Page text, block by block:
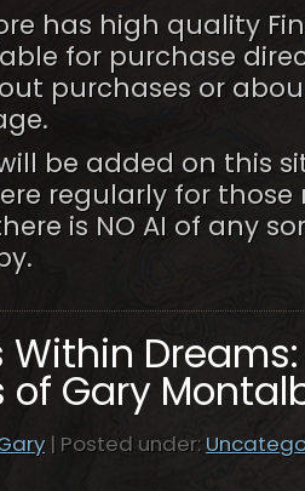
has high quality
for purchase
purchases or
be added on this
regularly for
is NO AI of any
Within
Gary
| Posted under: